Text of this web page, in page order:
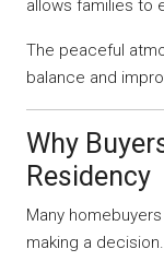
allows families to
The peaceful
balance and
Why
Residency
Many
making a decision.